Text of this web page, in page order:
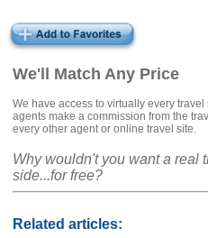
We'll Match Any Price
We have access to virtually every
agents make a commission from the
every other agent or online travel site.
Why wouldn't you want a real
side...for free?
Related articles: